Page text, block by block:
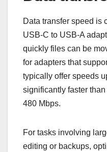
Data transfer speed is
USB-C to USB-A
quickly files can be
for adapters that
typically offer speeds
significantly faster
480 Mbps.
For tasks involving
editing or backups,